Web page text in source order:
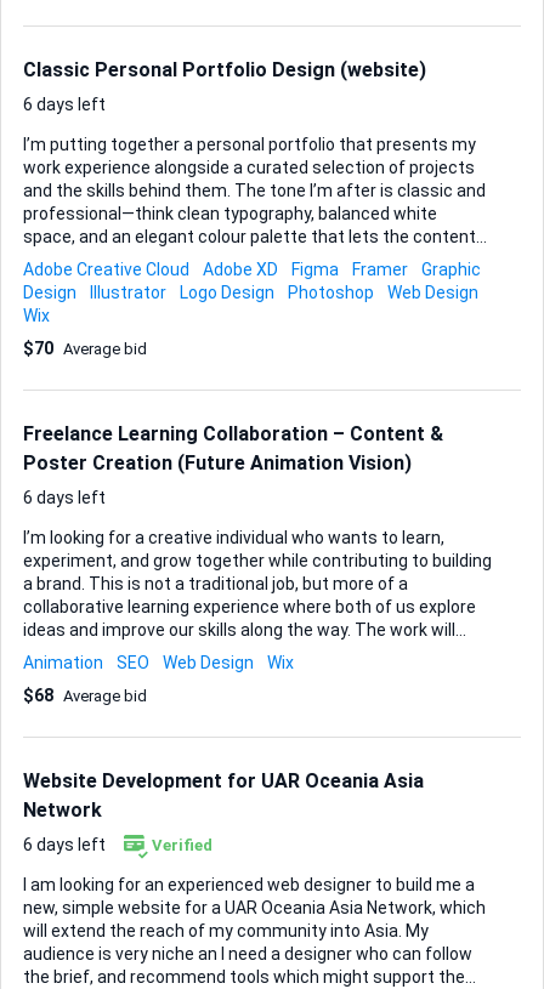
Classic Personal Portfolio Design (website)
6 days left
I’m putting together a personal portfolio that presents my
work experience alongside a curated selection of projects
and the skills behind them. The tone I’m after is classic and
professional—think clean typography, balanced white
space, and an elegant colour palette that lets the content
speak for itself rather than relying on flashy effects. Here’s
what I need from you: • A cohesive visual concept that can
be applied across a landing page, individual project pages,
for showcasing chronological work history next to a skills-
Adobe Creative Cloud Adobe XD Figma Framer
Graphic
Design
Illustrator Logo Design Photoshop
Web Design
Wix
$70 Average bid
Freelance Learning Collaboration – Content &
Poster Creation (Future Animation Vision)
6 days left
I’m looking for a creative individual who wants to learn,
experiment, and grow together while contributing to building
a brand. This is not a traditional job, but more of a
collaborative learning experience where both of us explore
ideas and improve our skills along the way. The work will
initially involve creating simple content, posters, and visual
materials for our company. As we progress, my vision is to
develop animations for our brand and market them
different: It’s a learning journey for both of us, not just a
task-based job. There is no strict time pressure or rigid
schedule. You can experiment, le...
Animation SEO Web Design
Wix
$68 Average bid
Website Development for UAR Oceania Asia
Network
6 days left Verified
I am looking for an experienced web designer to build me a
new, simple website for a UAR Oceania Asia Network, which
will extend the reach of my community into Asia. My
audience is very niche an I need a designer who can follow
the brief, and recommend tools which might support the